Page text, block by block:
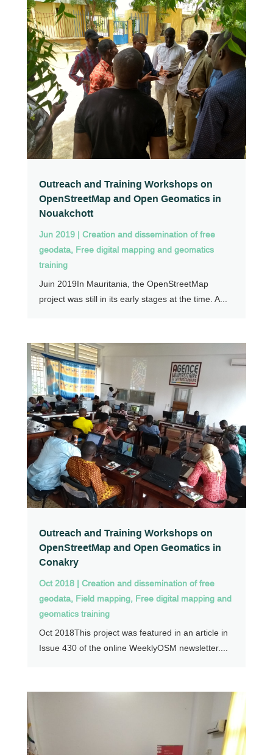
Outreach and Training Workshops on
OpenStreetMap and Open Geomatics in
Nouakchott
Jun 2019| Creation and dissemination of free
geodata, Free digital mapping and geomatics
training
Juin 2019In Mauritania, the OpenStreetMap
project was still in its early stages at the time. A...
Outreach and Training Workshops on
OpenStreetMap and Open Geomatics in
Conakry
Oct 2018| Creation and dissemination of free
geodata, Field mapping, Free digital mapping and
geomatics training
Oct 2018This project was featured in an article in
Issue 430 of the online WeeklyOSM newsletter....